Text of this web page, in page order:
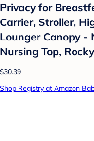
Privacy for
Carrier, Stroller,
Lounger Canopy -
Nursing Top,
$30.39
Shop Registry at Amazon